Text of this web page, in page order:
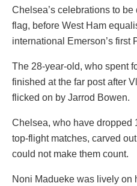
Chelsea’s celebrations to
flag, before West Ham
international Emerson’s first
The 28-year-old, who spent
finished at the far post after
flicked on by Jarrod Bowen.
Chelsea, who have dropped
top-flight matches, carved
could not make them count.
Noni Madueke was lively on